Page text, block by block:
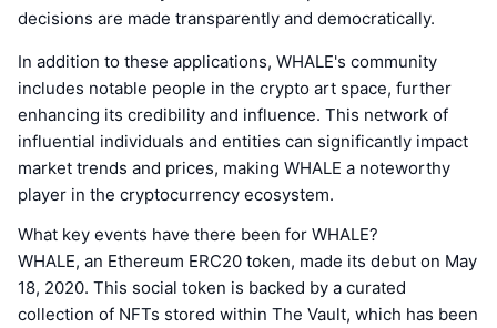
decisions are made transparently and democratically.
In addition to these applications, WHALE's community
includes notable people in the crypto art space, further
enhancing its credibility and influence. This network of
influential individuals and entities can significantly impact
market trends and prices, making WHALE a noteworthy
player in the cryptocurrency ecosystem.
What key events have there been for WHALE?
WHALE, an Ethereum ERC20 token, made its debut on May
18, 2020. This social token is backed by a curated
collection of NFTs stored within The Vault, which has been